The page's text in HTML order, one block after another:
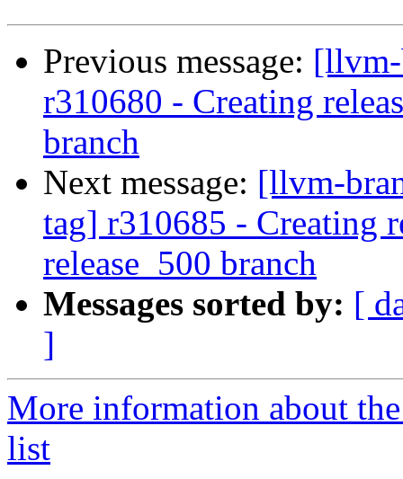
Previous message:
r310680 - Creating
branch
Next message: [llvm-
tag] r310685 - Creating
release_500 branch
Messages sorted by: [
]
More information about
list